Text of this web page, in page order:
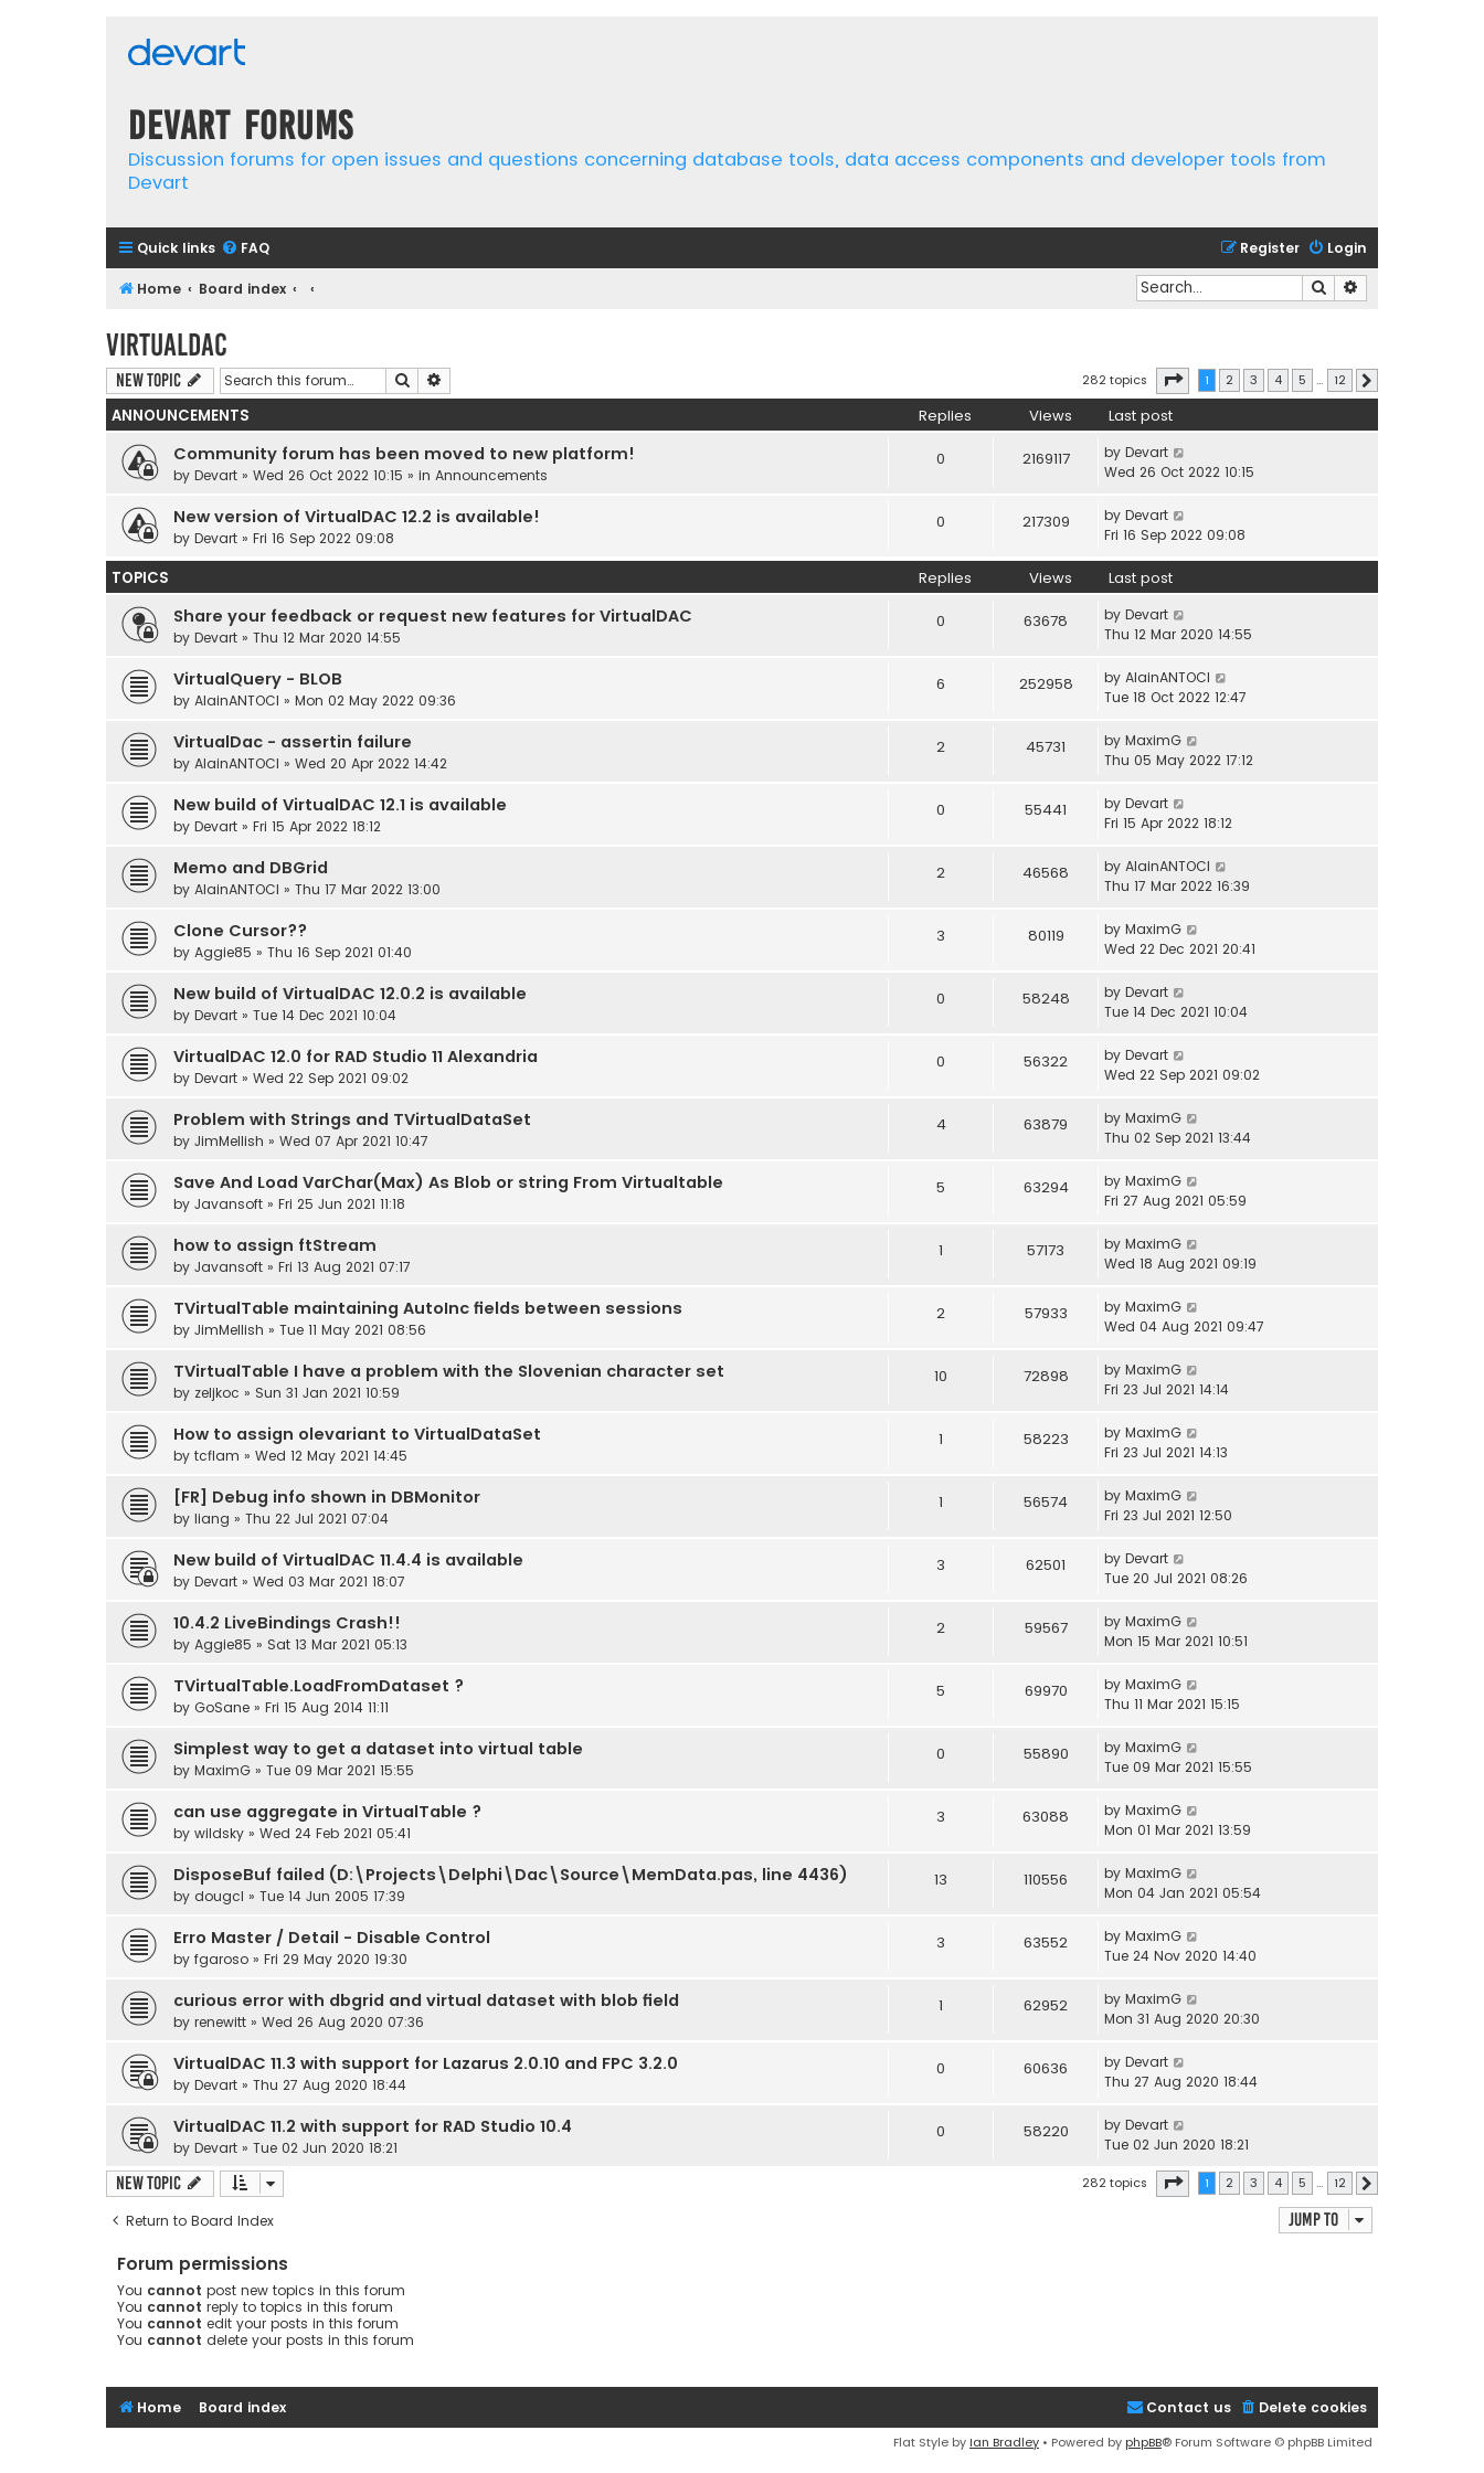
Devart Forums
Discussion forums for open issues and questions concerning database tools, data access components and developer tools from
Devart
Quick links FAQ Login
Register
Home Board index Search
VirtualDAC
New Topic Search 282 topics Page of 12
1 2 3 4 5 … 12
ANNOUNCEMENTS Replies Views Last post
Community forum has been moved to new platform!
by Devart » Wed 26 Oct 2022 10:15 » in Announcements
0 2169117 by Devart
Wed 26 Oct 2022 10:15
New version of VirtualDAC 12.2 is available!
by Devart » Fri 16 Sep 2022 09:08
0 217309 by Devart
Fri 16 Sep 2022 09:08
TOPICS Replies Views Last post
Share your feedback or request new features for VirtualDAC
by Devart » Thu 12 Mar 2020 14:55
0 63678 by Devart
Thu 12 Mar 2020 14:55
VirtualQuery - BLOB
by AlainANTOCI » Mon 02 May 2022 09:36
6 252958 by AlainANTOCI
Tue 18 Oct 2022 12:47
VirtualDac - assertin failure
by AlainANTOCI » Wed 20 Apr 2022 14:42
2 45731 by MaximG
Thu 05 May 2022 17:12
New build of VirtualDAC 12.1 is available
by Devart » Fri 15 Apr 2022 18:12
0 55441 by Devart
Fri 15 Apr 2022 18:12
Memo and DBGrid
by AlainANTOCI » Thu 17 Mar 2022 13:00
2 46568 by AlainANTOCI
Thu 17 Mar 2022 16:39
Clone Cursor??
by Aggie85 » Thu 16 Sep 2021 01:40
3 80119 by MaximG
Wed 22 Dec 2021 20:41
New build of VirtualDAC 12.0.2 is available
by Devart » Tue 14 Dec 2021 10:04
0 58248 by Devart
Tue 14 Dec 2021 10:04
VirtualDAC 12.0 for RAD Studio 11 Alexandria
by Devart » Wed 22 Sep 2021 09:02
0 56322 by Devart
Wed 22 Sep 2021 09:02
Problem with Strings and TVirtualDataSet
by JimMellish » Wed 07 Apr 2021 10:47
4 63879 by MaximG
Thu 02 Sep 2021 13:44
Save And Load VarChar(Max) As Blob or string From Virtualtable
by Javansoft » Fri 25 Jun 2021 11:18
5 63294 by MaximG
Fri 27 Aug 2021 05:59
how to assign ftStream
by Javansoft » Fri 13 Aug 2021 07:17
1 57173 by MaximG
Wed 18 Aug 2021 09:19
TVirtualTable maintaining AutoInc fields between sessions
by JimMellish » Tue 11 May 2021 08:56
2 57933 by MaximG
Wed 04 Aug 2021 09:47
TVirtualTable I have a problem with the Slovenian character set
by zeljkoc » Sun 31 Jan 2021 10:59
10 72898 by MaximG
Fri 23 Jul 2021 14:14
How to assign olevariant to VirtualDataSet
by tcflam » Wed 12 May 2021 14:45
1 58223 by MaximG
Fri 23 Jul 2021 14:13
[FR] Debug info shown in DBMonitor
by liang » Thu 22 Jul 2021 07:04
1 56574 by MaximG
Fri 23 Jul 2021 12:50
New build of VirtualDAC 11.4.4 is available
by Devart » Wed 03 Mar 2021 18:07
3 62501 by Devart
Tue 20 Jul 2021 08:26
10.4.2 LiveBindings Crash!!
by Aggie85 » Sat 13 Mar 2021 05:13
2 59567 by MaximG
Mon 15 Mar 2021 10:51
TVirtualTable.LoadFromDataset ?
by GoSane » Fri 15 Aug 2014 11:11
5 69970 by MaximG
Thu 11 Mar 2021 15:15
Simplest way to get a dataset into virtual table
by MaximG » Tue 09 Mar 2021 15:55
0 55890 by MaximG
Tue 09 Mar 2021 15:55
can use aggregate in VirtualTable ?
by wildsky » Wed 24 Feb 2021 05:41
3 63088 by MaximG
Mon 01 Mar 2021 13:59
DisposeBuf failed (D:\Projects\Delphi\Dac\Source\MemData.pas, line 4436)
by dougcl » Tue 14 Jun 2005 17:39
13 110556 by MaximG
Mon 04 Jan 2021 05:54
Erro Master / Detail - Disable Control
by fgaroso » Fri 29 May 2020 19:30
3 63552 by MaximG
Tue 24 Nov 2020 14:40
curious error with dbgrid and virtual dataset with blob field
by renewitt » Wed 26 Aug 2020 07:36
1 62952 by MaximG
Mon 31 Aug 2020 20:30
VirtualDAC 11.3 with support for Lazarus 2.0.10 and FPC 3.2.0
by Devart » Thu 27 Aug 2020 18:44
0 60636 by Devart
Thu 27 Aug 2020 18:44
VirtualDAC 11.2 with support for RAD Studio 10.4
by Devart » Tue 02 Jun 2020 18:21
0 58220 by Devart
Tue 02 Jun 2020 18:21
New Topic 282 topics Page of 12
1 2 3 4 5 … 12
Return to Board Index Jump to
Forum permissions
You cannot post new topics in this forum
You cannot reply to topics in this forum
You cannot edit your posts in this forum
You cannot delete your posts in this forum
Home Board index Delete cookies
Contact us
Flat Style by Ian Bradley • Powered by phpBB® Forum Software © phpBB Limited